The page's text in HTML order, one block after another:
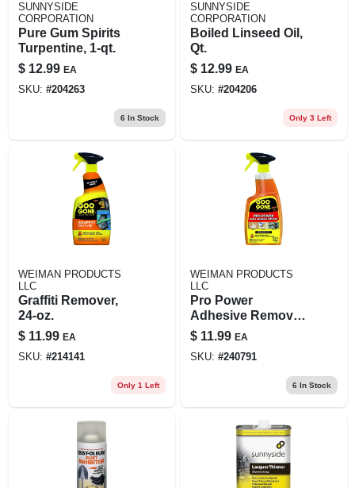
SUNNYSIDE
CORPORATION
Pure Gum Spirits
Turpentine, 1-qt.
$ 12.99 EA
SKU: #204263
6 In Stock
SUNNYSIDE
CORPORATION
Boiled Linseed Oil,
Qt.
$ 12.99 EA
SKU: #204206
Only 3 Left
WEIMAN PRODUCTS
LLC
Graffiti Remover,
24-oz.
$ 11.99 EA
SKU: #214141
Only 1 Left
WEIMAN PRODUCTS
LLC
Pro Power
Adhesive Remover,
24-oz. Trigger
Spray
$ 11.99 EA
SKU: #240791
6 In Stock